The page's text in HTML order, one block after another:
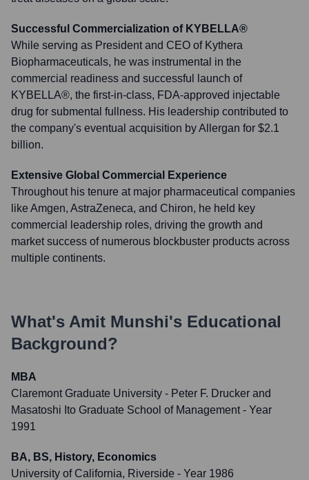
Successful Commercialization of KYBELLA®
While serving as President and CEO of Kythera
Biopharmaceuticals, he was instrumental in the
commercial readiness and successful launch of
KYBELLA®, the first-in-class, FDA-approved injectable
drug for submental fullness. His leadership contributed to
the company's eventual acquisition by Allergan for $2.1
billion.
Extensive Global Commercial Experience
Throughout his tenure at major pharmaceutical companies
like Amgen, AstraZeneca, and Chiron, he held key
commercial leadership roles, driving the growth and
market success of numerous blockbuster products across
multiple continents.
What's Amit Munshi's Educational
Background?
MBA
Claremont Graduate University - Peter F. Drucker and
Masatoshi Ito Graduate School of Management- Year
1991
BA, BS, History, Economics
University of California, Riverside - Year 1986